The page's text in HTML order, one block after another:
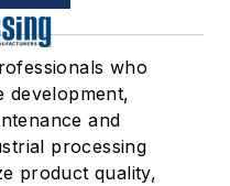
who
development,
and
processing
product quality,